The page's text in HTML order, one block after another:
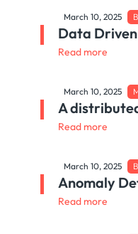
March 10, 2025
Data
Read more
March 10, 2025
A
Read more
March 10, 2025
Anomaly
Read more